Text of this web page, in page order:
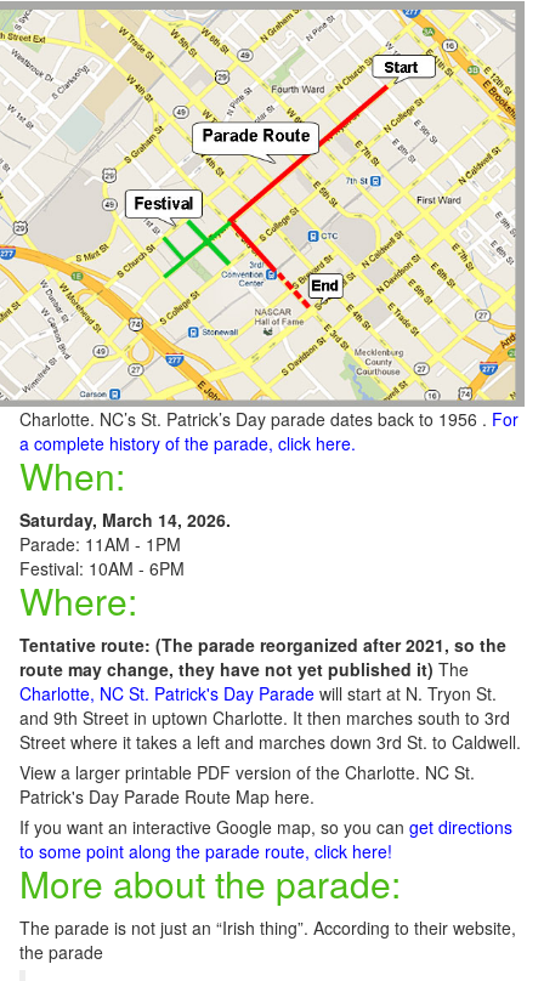
Charlotte. NC’s St. Patrick’s Day parade dates back to 1956 . For
a complete history of the parade, click here.
When:
Saturday, March 14, 2026.
Parade: 11AM - 1PM
Festival: 10AM - 6PM
Where:
Tentative route: (The parade reorganized after 2021, so the
route may change, they have not yet published it) The
Charlotte, NC St. Patrick's Day Parade will start at N. Tryon St.
and 9th Street in uptown Charlotte. It then marches south to 3rd
Street where it takes a left and marches down 3rd St. to Caldwell.
View a larger printable PDF version of the Charlotte. NC St.
Patrick's Day Parade Route Map here.
If you want an interactive Google map, so you can get directions
to some point along the parade route, click here!
More about the parade:
The parade is not just an “Irish thing”. According to their website,
the parade